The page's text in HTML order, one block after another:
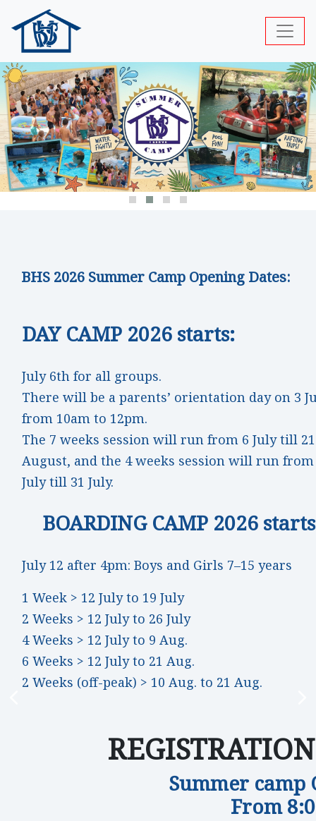
BHS 2026 Summer Camp Opening Dates:
DAY CAMP 2026 starts:
July 6th for all groups.
There will be a parents’ orientation day on 3
from 10am to 12pm.
The 7 weeks session will run from 6 July till 21
August, and the 4 weeks session will run from
July till 31 July.
BOARDING CAMP 2026
July 12 after 4pm: Boys and Girls 7–15 years
1 Week > 12 July to 19 July
2 Weeks > 12 July to 26 July
4 Weeks > 12 July to 9 Aug.
6 Weeks > 12 July to 21 Aug.
2 Weeks (off-peak) > 10 Aug. to 21 Aug.
Summer camp
From